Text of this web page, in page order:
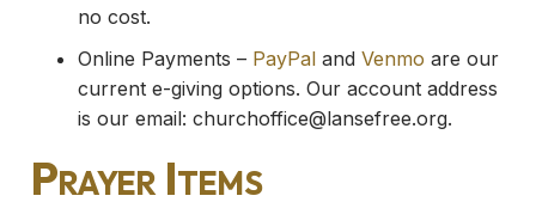
no cost.
Online Payments – PayPal and Venmo are our
current e-giving options. Our account address
is our email: churchoffice@lansefree.org.
Prayer Items